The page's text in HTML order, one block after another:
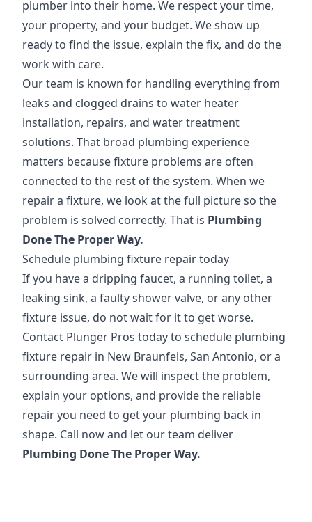
plumber into their home. We respect your time,
your property, and your budget. We show up
ready to find the issue, explain the fix, and do the
work with care.
Our team is known for handling everything from
leaks and clogged drains to water heater
installation, repairs, and water treatment
solutions. That broad plumbing experience
matters because fixture problems are often
connected to the rest of the system. When we
repair a fixture, we look at the full picture so the
problem is solved correctly. That is Plumbing
Done The Proper Way.
Schedule plumbing fixture repair today
If you have a dripping faucet, a running toilet, a
leaking sink, a faulty shower valve, or any other
fixture issue, do not wait for it to get worse.
Contact Plunger Pros today to schedule plumbing
fixture repair in New Braunfels, San Antonio, or a
surrounding area. We will inspect the problem,
explain your options, and provide the reliable
repair you need to get your plumbing back in
shape. Call now and let our team deliver
Plumbing Done The Proper Way.